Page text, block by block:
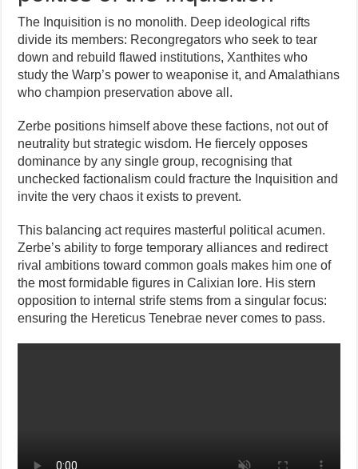
The Inquisition is no monolith. Deep ideological rifts
divide its members: Recongregators who seek to tear
down and rebuild flawed institutions, Xanthites who
study the Warp’s power to weaponise it, and Amalathians
who champion preservation above all.
Zerbe positions himself above these factions, not out of
neutrality but strategic wisdom. He fiercely opposes
dominance by any single group, recognising that
unchecked factionalism could fracture the Inquisition and
invite the very chaos it exists to prevent.
This balancing act requires masterful political acumen.
Zerbe’s ability to forge temporary alliances and redirect
rival ambitions toward common goals makes him one of
the most formidable figures in Calixian lore. His stern
opposition to internal strife stems from a singular focus:
ensuring the Hereticus Tenebrae never comes to pass.